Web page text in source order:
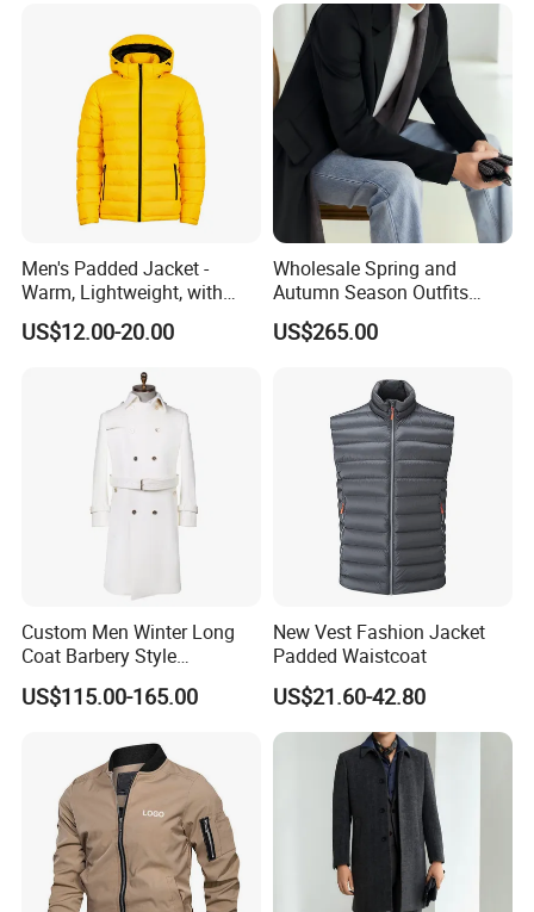
Details Display
Men's Padded Jacket -
Warm, Lightweight, with
Detachable Hood & Zip
Pockets
US$12.00-20.00
Wholesale Spring and
Autumn Season Outfits
Men's Business Coat
US$265.00
Custom Men Winter Long
Coat Barbery Style
Windbreaker
US$115.00-165.00
New Vest Fashion Jacket
Padded Waistcoat
US$21.60-42.80